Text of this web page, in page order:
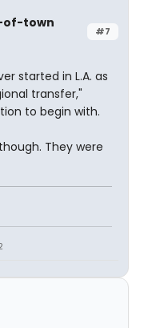
#7
of-town
started in L.A. as
transfer,"
to begin with.
They were